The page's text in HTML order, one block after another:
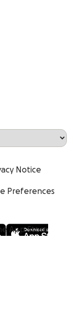
Notice
Preferences
App Store